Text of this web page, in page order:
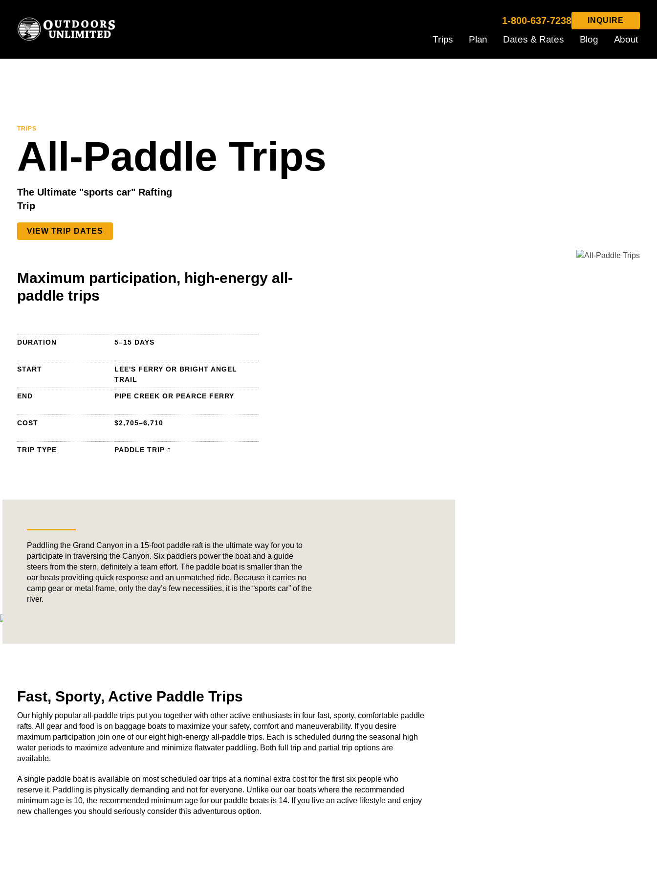
1-800-637-7238 INQUIRE
Trips Plan Dates & Rates Blog About
TRIPS
All-Paddle Trips
The Ultimate "sports car" Rafting
Trip
VIEW TRIP DATES
Maximum participation, high-energy all-
paddle trips
DURATION 5–15 DAYS
START
LEE'S FERRY OR BRIGHT ANGEL
TRAIL
END PIPE CREEK OR PEARCE FERRY
COST $2,705–6,710
TRIP TYPE PADDLE TRIP
Paddling the Grand Canyon in a 15-foot paddle raft is the ultimate way for you to
participate in traversing the Canyon. Six paddlers power the boat and a guide
steers from the stern, definitely a team effort. The paddle boat is smaller than the
oar boats providing quick response and an unmatched ride. Because it carries no
camp gear or metal frame, only the day’s few necessities, it is the “sports car” of the
river.
Fast, Sporty, Active Paddle Trips
Our highly popular all-paddle trips put you together with other active enthusiasts in four fast, sporty, comfortable paddle
rafts. All gear and food is on baggage boats to maximize your safety, comfort and maneuverability. If you desire
maximum participation join one of our eight high-energy all-paddle trips. Each is scheduled during the seasonal high
water periods to maximize adventure and minimize flatwater paddling. Both full trip and partial trip options are
available.
A single paddle boat is available on most scheduled oar trips at a nominal extra cost for the first six people who
reserve it. Paddling is physically demanding and not for everyone. Unlike our oar boats where the recommended
minimum age is 10, the recommended minimum age for our paddle boats is 14. If you live an active lifestyle and enjoy
new challenges you should seriously consider this adventurous option.